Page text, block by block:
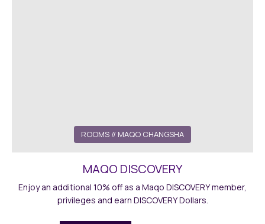
ROOMS // MAQO CHANGSHA
MAQO DISCOVERY
Enjoy an additional 10% off as a Maqo DISCOVERY member,
privileges and earn DISCOVERY Dollars.